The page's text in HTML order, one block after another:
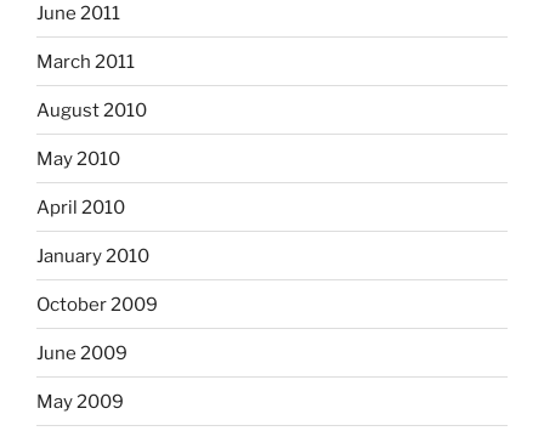
June 2011
March 2011
August 2010
May 2010
April 2010
January 2010
October 2009
June 2009
May 2009